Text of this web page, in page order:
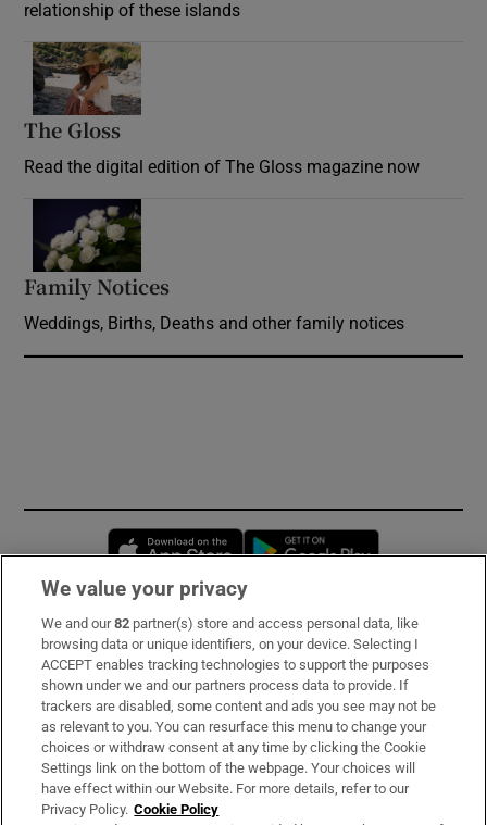
relationship of these islands
The Gloss
Read the digital edition of The Gloss magazine now
Family Notices
Weddings, Births, Deaths and other family notices
Opens in new window
Subscribe
Support
About Us
Irish Times Products & Services
We value your privacy
We and our82 partner(s) store and access personal data, like
browsing data or unique identifiers, on your device. Selecting I
ACCEPT enables tracking technologies to support the purposes
shown under we and our partners process data to provide. If
trackers are disabled, some content and ads you see may not be
as relevant to you. You can resurface this menu to change your
choices or withdraw consent at any time by clicking the Cookie
Settings link on the bottom of the webpage. Your choices will
have effect within our Website. For more details, refer to our
Privacy Policy. Cookie Policy